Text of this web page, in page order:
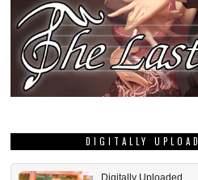
DIGITALLY